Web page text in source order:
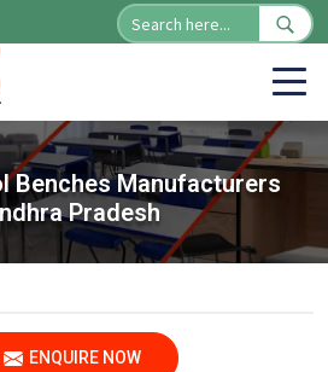
Benches Manufacturers
Pradesh
ENQUIRE NOW